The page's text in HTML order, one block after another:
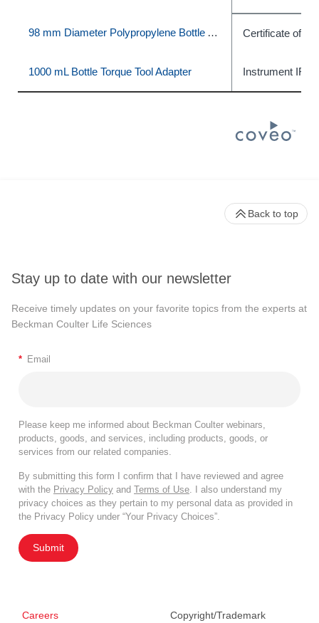
98 mm Diameter Polypropylene Bottle Adapter Sleeve, Quantity of 6 Certificate of
1000 mL Bottle Torque Tool Adapter Instrument IFU
Stay up to date with our newsletter
Receive timely updates on your favorite topics from the experts at
Beckman Coulter Life Sciences
* Email
Please keep me informed about Beckman Coulter webinars,
products, goods, and services, including products, goods, or
services from our related companies.
By submitting this form I confirm that I have reviewed and agree
with the Privacy Policy and Terms of Use. I also understand my
privacy choices as they pertain to my personal data as provided in
the Privacy Policy under “Your Privacy Choices”.
Submit
Careers Copyright/Trademark
Back to top